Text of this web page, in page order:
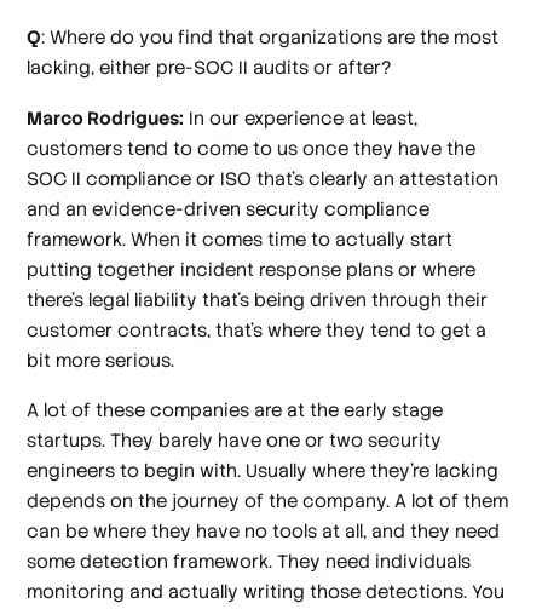
Q: Where do you find that organizations are the most
lacking, either pre-SOC II audits or after?
Marco Rodrigues: In our experience at least,
customers tend to come to us once they have the
SOC II compliance or ISO that's clearly an attestation
and an evidence-driven security compliance
framework. When it comes time to actually start
putting together incident response plans or where
there's legal liability that's being driven through their
customer contracts, that’s where they tend to get a
bit more serious.
A lot of these companies are at the early stage
startups. They barely have one or two security
engineers to begin with. Usually where they're lacking
depends on the journey of the company. A lot of them
can be where they have no tools at all, and they need
some detection framework. They need individuals
monitoring and actually writing those detections. You